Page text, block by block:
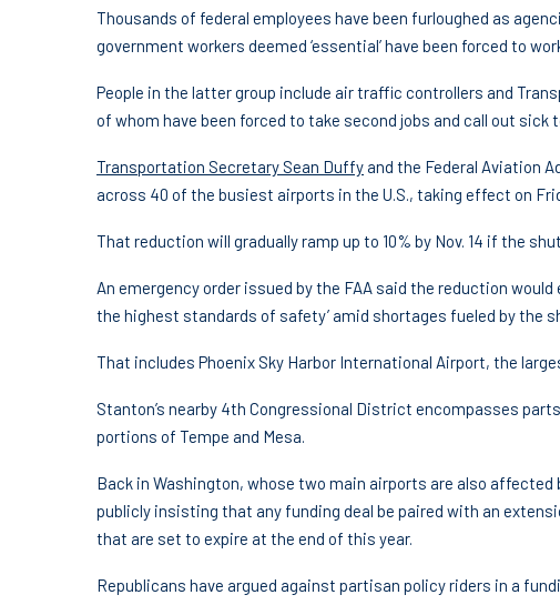
Thousands of federal employees have been furloughed as
government workers deemed ‘essential’ have been forced to
People in the latter group include air traffic controllers and
of whom have been forced to take second jobs and call out sick
Transportation Secretary Sean Duffy and the Federal Aviation
across 40 of the busiest airports in the U.S., taking effect on
That reduction will gradually ramp up to 10% by Nov. 14 if the
An emergency order issued by the FAA said the reduction
the highest standards of safety’ amid shortages fueled by the
That includes Phoenix Sky Harbor International Airport, the
Stanton’s nearby 4th Congressional District encompasses
portions of Tempe and Mesa.
Back in Washington, whose two main airports are also
publicly insisting that any funding deal be paired with an
that are set to expire at the end of this year.
Republicans have argued against partisan policy riders in a